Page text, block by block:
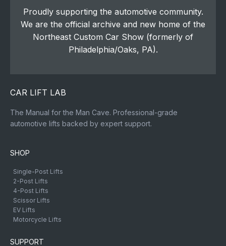
Proudly supporting the automotive community.
We are the official archive and new home of the
Northeast Custom Car Show (formerly of
Philadelphia/Oaks, PA).
CAR LIFT LAB
The Manual for the Man Cave. Professional-grade
automotive lifts backed by expert support.
SHOP
Single-Post Lifts
2-Post Lifts
4-Post Lifts
Scissor Lifts
EV Lifts
Motorcycle Lifts
SUPPORT